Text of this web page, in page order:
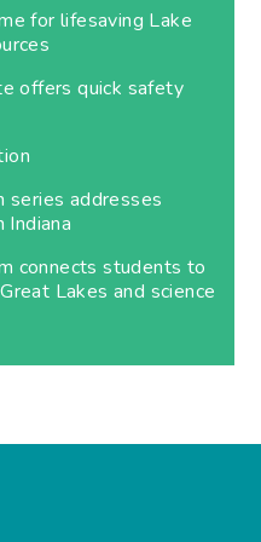
for lifesaving Lake
offers quick safety
series addresses
Indiana
connects students to
Lakes and science